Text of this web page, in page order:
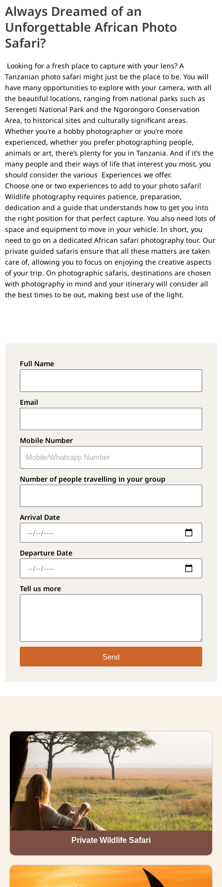
Always Dreamed of an
Unforgettable African Photo
Safari?
Looking for a fresh place to capture with your lens? A
Tanzanian photo safari might just be the place to be. You will
have many opportunities to explore with your camera, with all
the beautiful locations, ranging from national parks such as
Serengeti National Park and the Ngorongoro Conservation
Area, to historical sites and culturally significant areas.
Whether you’re a hobby photographer or you’re more
experienced, whether you prefer photographing people,
animals or art, there’s plenty for you in Tanzania. And if it’s the
many people and their ways of life that interest you most, you
should consider the various Experiences we offer.
Choose one or two experiences to add to your photo safari!
Wildlife photography requires patience, preparation,
dedication and a guide that understands how to get you into
the right position for that perfect capture. You also need lots of
space and equipment to move in your vehicle. In short, you
need to go on a dedicated African safari photography tour. Our
private guided safaris ensure that all these matters are taken
care of, allowing you to focus on enjoying the creative aspects
of your trip. On photographic safaris, destinations are chosen
with photography in mind and your itinerary will consider all
the best times to be out, making best use of the light.
Full Name
Email
Mobile Number
Number of people travelling in your group
Arrival Date
Departure Date
Tell us more
Send
Private Wildlife Safari